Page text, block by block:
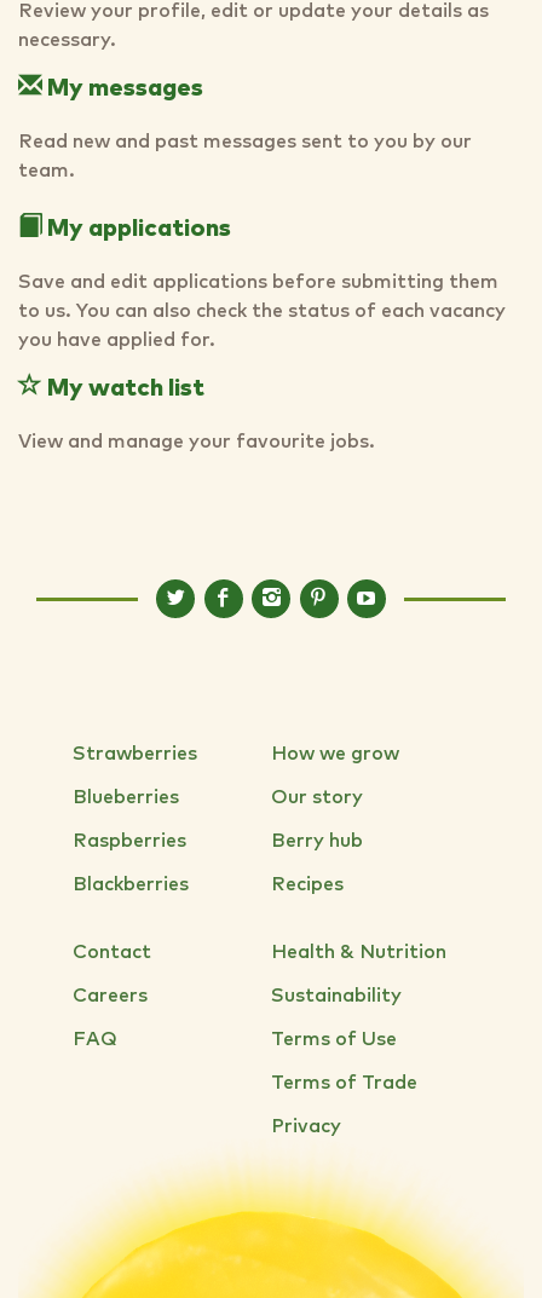
Review your profile, edit or update your details as
necessary.
My messages
Read new and past messages sent to you by our
team.
My applications
Save and edit applications before submitting them
to us. You can also check the status of each vacancy
you have applied for.
My watch list
View and manage your favourite jobs.
Strawberries
Blueberries
Raspberries
Blackberries
How we grow
Our story
Berry hub
Recipes
Contact
Careers
FAQ
Health & Nutrition
Sustainability
Terms of Use
Terms of Trade
Privacy